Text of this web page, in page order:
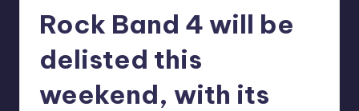
Rock Band 4 will be
delisted this
weekend, with its